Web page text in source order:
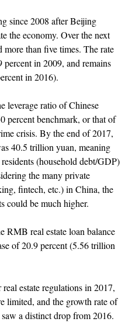
since 2008 after Beijing
the economy. Over the next
more than five times. The rate
percent in 2009, and remains
in 2016).
leverage ratio of Chinese
percent benchmark, or that of
crisis. By the end of 2017,
40.5 trillion yuan, meaning
(household debt/GDP)
the many private
fintech, etc.) in China, the
could be much higher.
RMB real estate loan balance
of 20.9 percent (5.56 trillion
estate regulations in 2017,
limited, and the growth rate of
a distinct drop from 2016.